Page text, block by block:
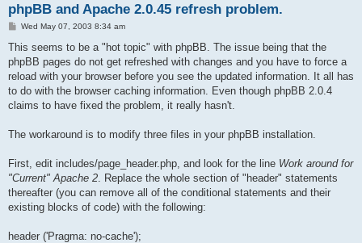
phpBB and Apache 2.0.45 refresh problem.
P
s
Wed May 07, 2003 8:34 am
This seems to be a "hot topic" with phpBB. The issue being that the
phpBB pages do not get refreshed with changes and you have to force a
reload with your browser before you see the updated information. It all has
to do with the browser caching information. Even though phpBB 2.0.4
claims to have fixed the problem, it really hasn't.
The workaround is to modify three files in your phpBB installation.
First, edit includes/page_header.php, and look for the line Work around for
"Current" Apache 2 . Replace the whole section of "header" statements
thereafter (you can remove all of the conditional statements and their
existing blocks of code) with the following:
header ('Pragma: no-cache');